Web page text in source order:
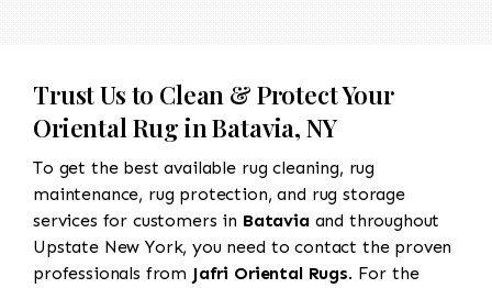
Trust Us to Clean & Protect Your
Oriental Rug in Batavia, NY
To get the best available rug cleaning, rug
maintenance, rug protection, and rug storage
services for customers in Bataviaand throughout
Upstate New York, you need to contact the proven
professionals from Jafri Oriental Rugs. For the